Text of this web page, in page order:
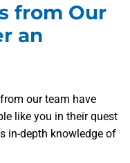
from Our
an
our team have
like you in their quest
in-depth knowledge of